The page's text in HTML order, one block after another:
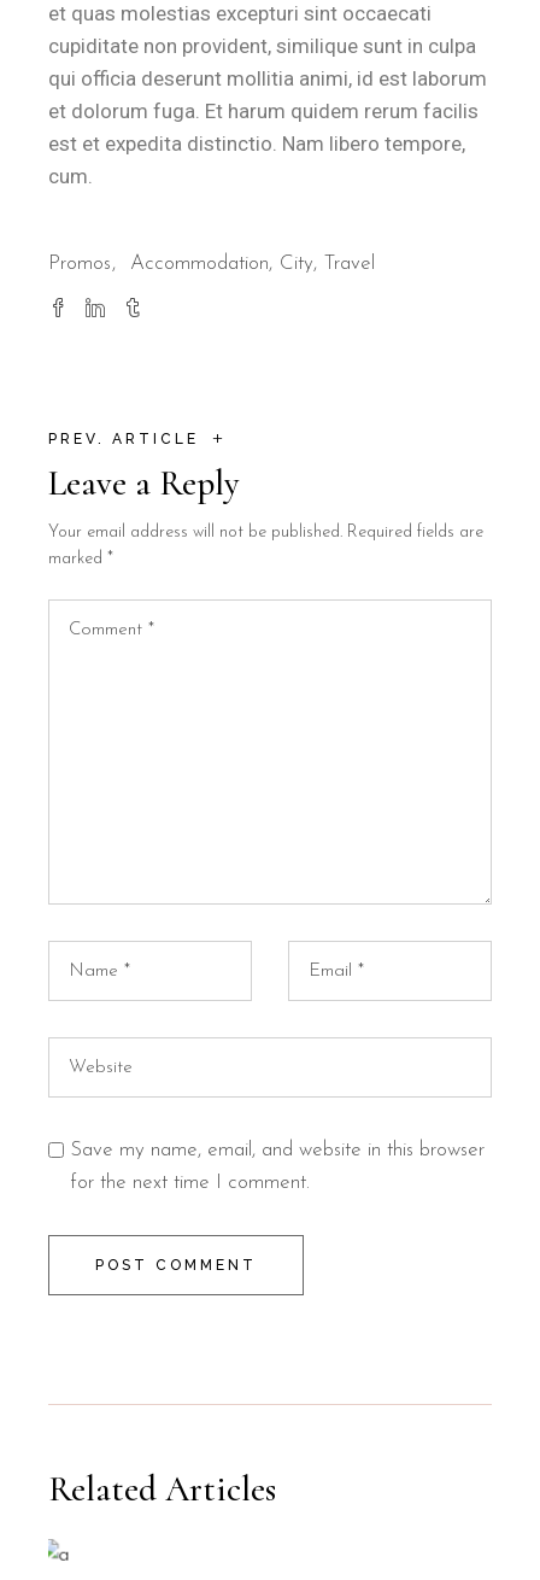
et quas molestias excepturi sint occaecati
cupiditate non provident, similique sunt in culpa
qui officia deserunt mollitia animi, id est laborum
et dolorum fuga. Et harum quidem rerum facilis
est et expedita distinctio. Nam libero tempore,
cum.
Promos Accommodation City Travel
PREV. ARTICLE +
Leave a Reply
Your email address will not be published. Required fields are
marked *
Save my name, email, and website in this browser
for the next time I comment.
POST COMMENT
Related Articles